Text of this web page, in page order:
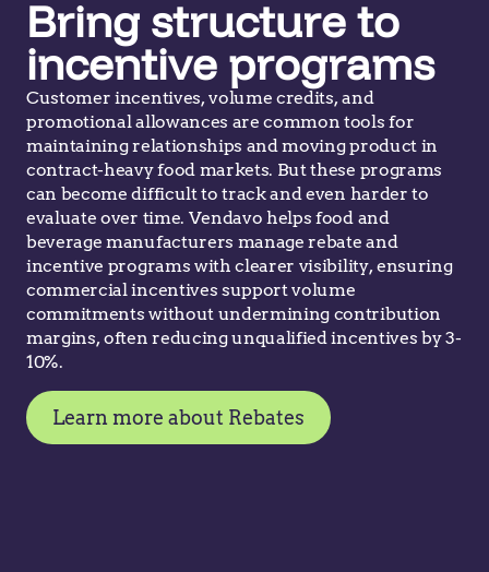
Bring structure to
incentive programs
Customer incentives, volume credits, and
promotional allowances are common tools for
maintaining relationships and moving product in
contract-heavy food markets. But these programs
can become difficult to track and even harder to
evaluate over time. Vendavo helps food and
beverage manufacturers manage rebate and
incentive programs with clearer visibility, ensuring
commercial incentives support volume
commitments without undermining contribution
margins, often reducing unqualified incentives by 3-
10%.
Learn more about Rebates